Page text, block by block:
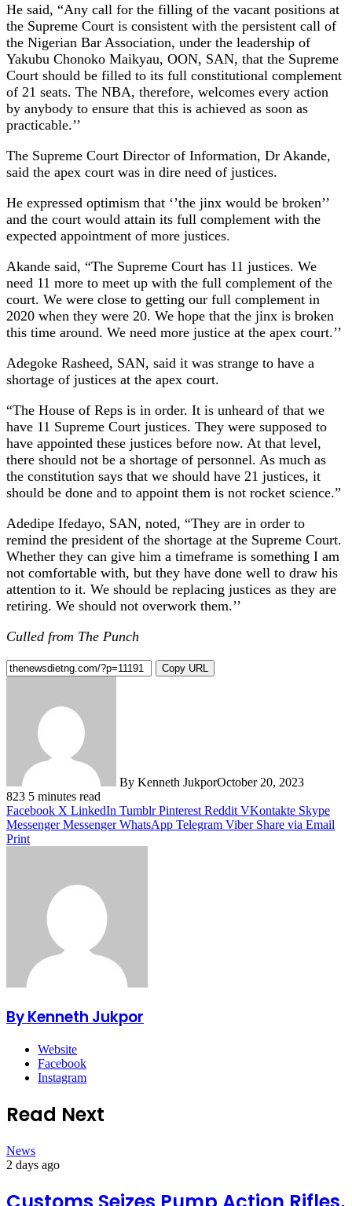
He said, “Any call for the filling of the vacant positions at
the Supreme Court is consistent with the persistent call of
the Nigerian Bar Association, under the leadership of
Yakubu Chonoko Maikyau, OON, SAN, that the Supreme
Court should be filled to its full constitutional complement
of 21 seats. The NBA, therefore, welcomes every action
by anybody to ensure that this is achieved as soon as
practicable.’’
The Supreme Court Director of Information, Dr Akande,
said the apex court was in dire need of justices.
He expressed optimism that ‘’the jinx would be broken’’
and the court would attain its full complement with the
expected appointment of more justices.
Akande said, “The Supreme Court has 11 justices. We
need 11 more to meet up with the full complement of the
court. We were close to getting our full complement in
2020 when they were 20. We hope that the jinx is broken
this time around. We need more justice at the apex court.’’
Adegoke Rasheed, SAN, said it was strange to have a
shortage of justices at the apex court.
“The House of Reps is in order. It is unheard of that we
have 11 Supreme Court justices. They were supposed to
have appointed these justices before now. At that level,
there should not be a shortage of personnel. As much as
the constitution says that we should have 21 justices, it
should be done and to appoint them is not rocket science.”
Adedipe Ifedayo, SAN, noted, “They are in order to
remind the president of the shortage at the Supreme Court.
Whether they can give him a timeframe is something I am
not comfortable with, but they have done well to draw his
attention to it. We should be replacing justices as they are
retiring. We should not overwork them.’’
Culled from The Punch
Copy URL
By Kenneth JukporOctober 20, 2023
823 5 minutes read
Facebook X LinkedIn Tumblr Pinterest Reddit VKontakte Skype
Messenger Messenger WhatsApp Telegram Viber Share via Email
Print
By Kenneth Jukpor
Website
Facebook
Instagram
Read Next
News
2 days ago